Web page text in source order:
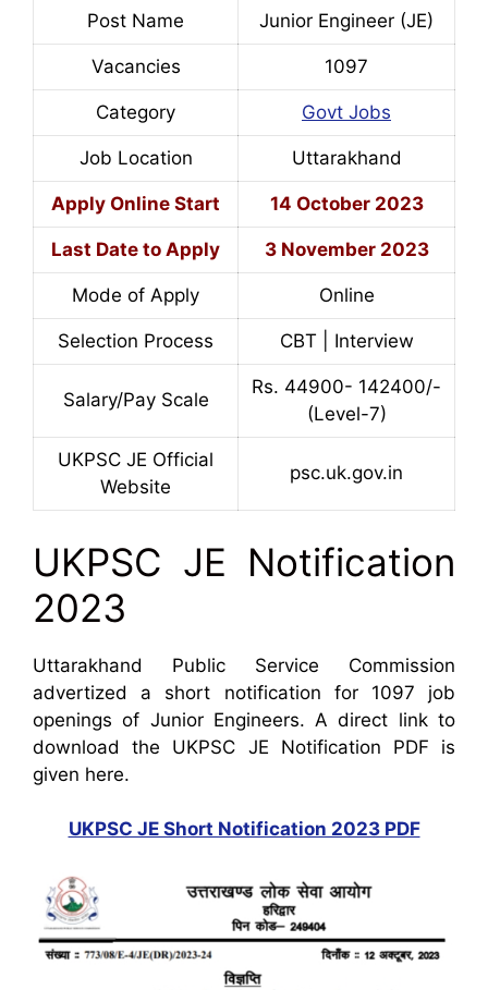
Post Name Junior Engineer (JE)
Vacancies 1097
Category Govt Jobs
Job Location Uttarakhand
Apply Online Start 14 October 2023
Last Date to Apply 3 November 2023
Mode of Apply Online
Selection Process CBT | Interview
Salary/Pay Scale
Rs. 44900- 142400/-
(Level-7)
UKPSC JE Official
Website
psc.uk.gov.in
UKPSC JE Notification
2023
Uttarakhand Public Service Commission
advertized a short notification for 1097 job
openings of Junior Engineers. A direct link to
download the UKPSC JE Notification PDF is
given here.
UKPSC JE Short Notification 2023 PDF